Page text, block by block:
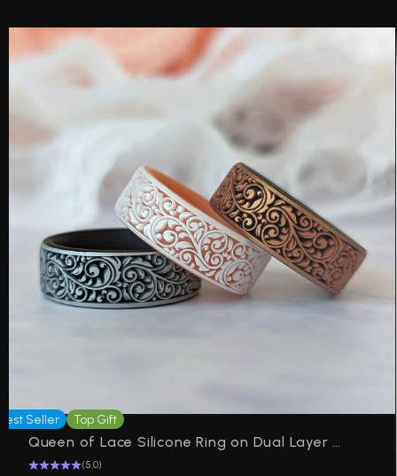
Seller Top Gift
Queen of Lace Silicone Ring on Dual Layer 6mm
(5.0)